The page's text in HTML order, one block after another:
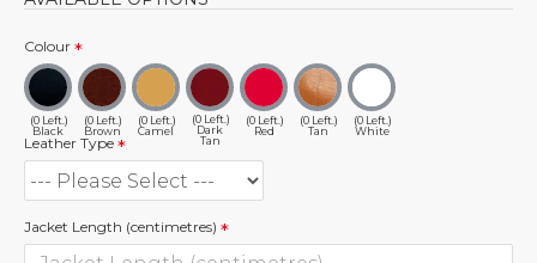
Colour
(0 Left.)
Black
(0 Left.)
Brown
(0 Left.)
Camel
(0 Left.)
Dark
Tan
(0 Left.)
Red
(0 Left.)
Tan
(0 Left.)
White
Leather Type
Jacket Length (centimetres)